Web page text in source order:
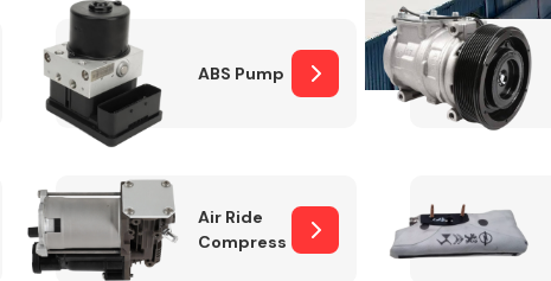
Braking System
Electrical &
ABS Pump
Air Ride
Compressor